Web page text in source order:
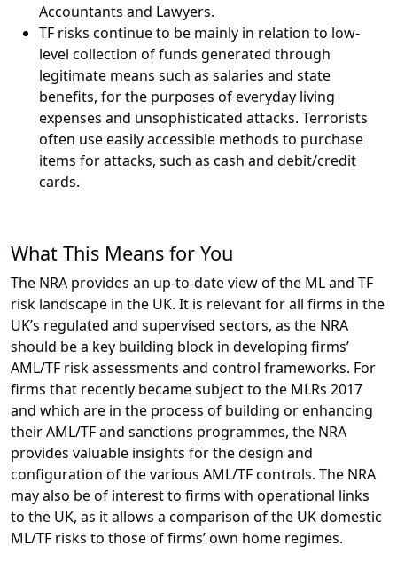
Accountants and Lawyers.
TF risks continue to be mainly in relation to low-
level collection of funds generated through
legitimate means such as salaries and state
benefits, for the purposes of everyday living
expenses and unsophisticated attacks. Terrorists
often use easily accessible methods to purchase
items for attacks, such as cash and debit/credit
cards.
What This Means for You
The NRA provides an up-to-date view of the ML and TF
risk landscape in the UK. It is relevant for all firms in the
UK’s regulated and supervised sectors, as the NRA
should be a key building block in developing firms’
AML/TF risk assessments and control frameworks. For
firms that recently became subject to the MLRs 2017
and which are in the process of building or enhancing
their AML/TF and sanctions programmes, the NRA
provides valuable insights for the design and
configuration of the various AML/TF controls. The NRA
may also be of interest to firms with operational links
to the UK, as it allows a comparison of the UK domestic
ML/TF risks to those of firms’ own home regimes.